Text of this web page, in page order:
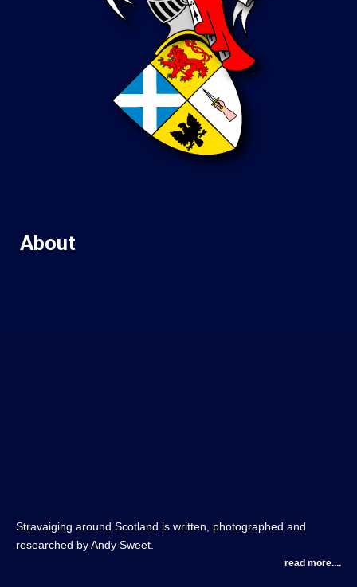
About
Stravaiging around Scotland is written, photographed and
researched by Andy Sweet.
read more....